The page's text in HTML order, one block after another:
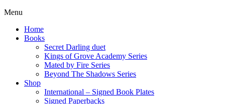
Menu
Home
Books
Secret Darling duet
Kings of Grove Academy Series
Mated by Fire Series
Beyond The Shadows Series
Shop
International – Signed Book Plates
Signed Paperbacks